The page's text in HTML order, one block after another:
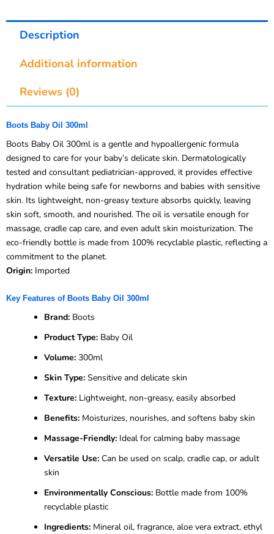
Description
Additional information
Reviews (0)
Boots Baby Oil 300ml
Boots Baby Oil 300ml is a gentle and hypoallergenic formula
designed to care for your baby’s delicate skin. Dermatologically
tested and consultant pediatrician-approved, it provides effective
hydration while being safe for newborns and babies with sensitive
skin. Its lightweight, non-greasy texture absorbs quickly, leaving
skin soft, smooth, and nourished. The oil is versatile enough for
massage, cradle cap care, and even adult skin moisturization. The
eco-friendly bottle is made from 100% recyclable plastic, reflecting a
commitment to the planet.
Origin: Imported
Key Features of Boots Baby Oil 300ml
Brand: Boots
Product Type: Baby Oil
Volume: 300ml
Skin Type: Sensitive and delicate skin
Texture: Lightweight, non-greasy, easily absorbed
Benefits: Moisturizes, nourishes, and softens baby skin
Massage-Friendly: Ideal for calming baby massage
Versatile Use: Can be used on scalp, cradle cap, or adult
skin
Environmentally Conscious: Bottle made from 100%
recyclable plastic
Ingredients: Mineral oil, fragrance, aloe vera extract, ethyl